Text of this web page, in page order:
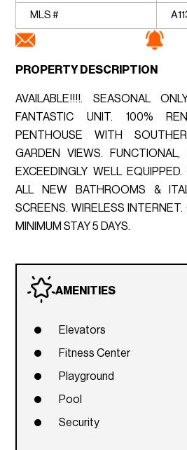
MLS #
PROPERTY DESCRIPTION
AVAILABLE!!!!. SEASONAL
FANTASTIC UNIT. 100%
PENTHOUSE WITH
GARDEN VIEWS.
EXCEEDINGLY WELL
ALL NEW BATHROOMS &
SCREENS. WIRELESS INTERNET.
MINIMUM STAY 5 DAYS.
AMENITIES
Elevators
Fitness Center
Playground
Pool
Security